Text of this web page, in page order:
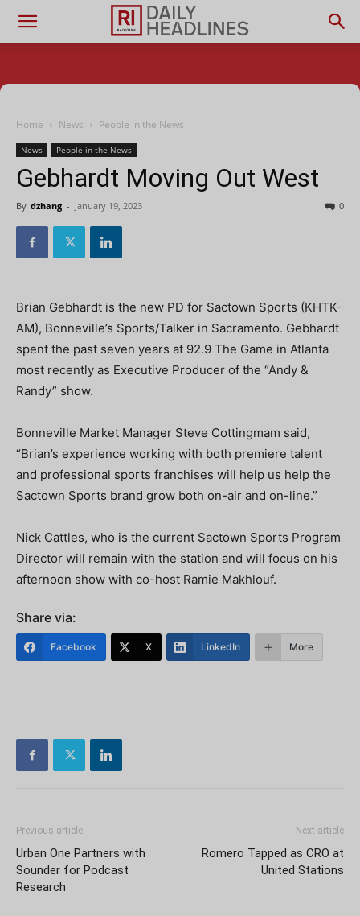
Home News People in the News
News People in the News
Gebhardt Moving Out West
By dzhang - January 19, 2023 0
Brian Gebhardt is the new PD for Sactown Sports (KHTK-
AM), Bonneville’s Sports/Talker in Sacramento. Gebhardt
spent the past seven years at 92.9 The Game in Atlanta
most recently as Executive Producer of the “Andy &
Randy” show.
Bonneville Market Manager Steve Cottingmam said,
“Brian’s experience working with both premiere talent
and professional sports franchises will help us help the
Sactown Sports brand grow both on-air and on-line.”
Nick Cattles, who is the current Sactown Sports Program
Director will remain with the station and will focus on his
afternoon show with co-host Ramie Makhlouf.
Share via:
Facebook X LinkedIn More
Previous article
Urban One Partners with
Sounder for Podcast
Research
Next article
Romero Tapped as CRO at
United Stations